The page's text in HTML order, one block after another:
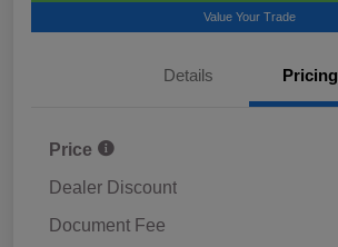
Value Your Trade
Details Pricing
Price
Dealer Discount
Document Fee